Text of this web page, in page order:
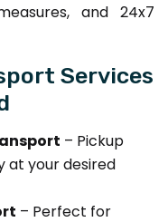
and 24x7
Services
– Pickup
at your desired
– Perfect for